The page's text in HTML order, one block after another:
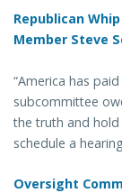
Republican
Member Steve
“America has
subcommittee
the truth and hold
schedule a
Oversight